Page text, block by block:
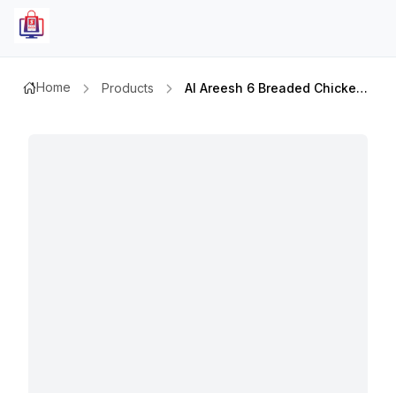
Home Products Al Areesh 6 Breaded Chicken Fillet 330gmx2pcs Set